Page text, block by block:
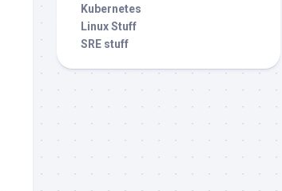
Kubernetes
Linux Stuff
SRE stuff